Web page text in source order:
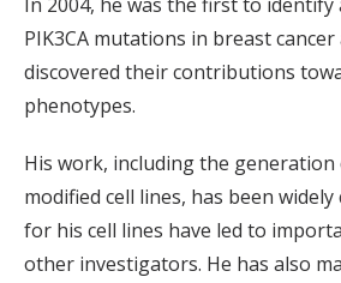
PIK3CA mutations in breast
discovered their contributions
phenotypes.
His work, including the
modified cell lines, has been
for his cell lines have led to
other investigators. He has also